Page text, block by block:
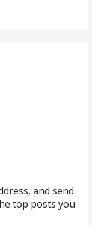
and send
top posts you